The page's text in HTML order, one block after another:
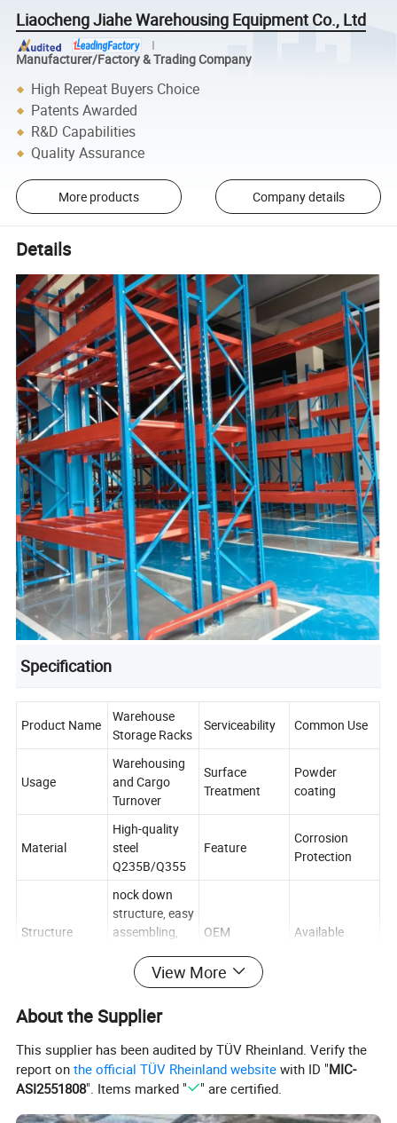
Liaocheng Jiahe Warehousing Equipment Co., Ltd
Manufacturer/Factory & Trading Company
High Repeat Buyers Choice
Patents Awarded
R&D Capabilities
Quality Assurance
More products Company details
Details
Specification
Product Name
Warehouse
Storage Racks
Serviceability Common Use
Usage
Warehousing
and Cargo
Turnover
Surface
Treatment
Powder
coating
Material
High-quality
steel
Q235B/Q355
Feature
Corrosion
Protection
Structure
nock down
structure, easy
assembling,
delivery.
OEM Available
Type
Racking
Mobility Adjustable
Guarantee
1 year
warranty with
View More
About the Supplier
This supplier has been audited by TÜV Rheinland. Verify the
report onthe official TÜV Rheinland website with ID "MIC-
ASI2551808". Items marked " " are certified.